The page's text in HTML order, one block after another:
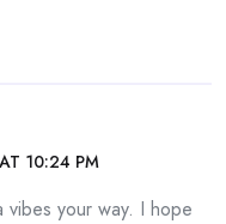
10:24 PM
vibes your way. I hope